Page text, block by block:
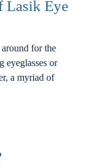
Lasik Eye
for the
eyeglasses or
a myriad of